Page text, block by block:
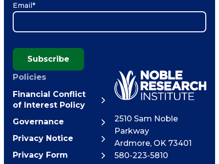
Email*
Subscribe
Policies
Financial Conflict
of Interest Policy
Governance
Privacy Notice
Privacy Form
2510 Sam Noble
Parkway
Ardmore, OK 73401
580-223-5810